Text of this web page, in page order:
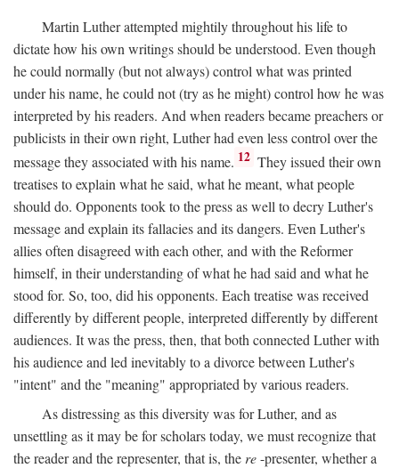
Martin Luther attempted mightily throughout his life to
dictate how his own writings should be understood. Even though
he could normally (but not always) control what was printed
under his name, he could not (try as he might) control how he was
interpreted by his readers. And when readers became preachers or
publicists in their own right, Luther had even less control over the
message they associated with his name. 12 They issued their own
treatises to explain what he said, what he meant, what people
should do. Opponents took to the press as well to decry Luther's
message and explain its fallacies and its dangers. Even Luther's
allies often disagreed with each other, and with the Reformer
himself, in their understanding of what he had said and what he
stood for. So, too, did his opponents. Each treatise was received
differently by different people, interpreted differently by different
audiences. It was the press, then, that both connected Luther with
his audience and led inevitably to a divorce between Luther's
"intent" and the "meaning" appropriated by various readers.
As distressing as this diversity was for Luther, and as
unsettling as it may be for scholars today, we must recognize that
the reader and the representer, that is, the re-presenter, whether a